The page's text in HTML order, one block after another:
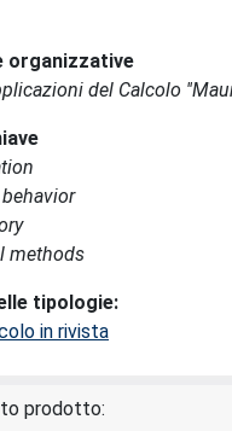
organizzative
del Calcolo
methods
tipologie:
in rivista
prodotto: